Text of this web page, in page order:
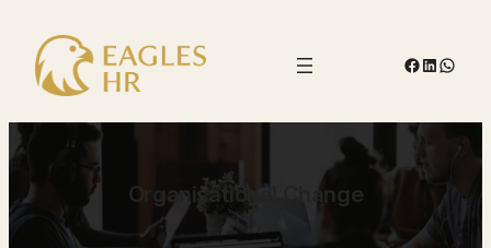
content
Facebook
LinkedIn
Organisational Change